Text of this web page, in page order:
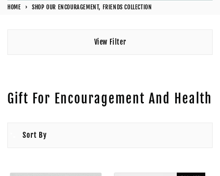
HOME › SHOP OUR ENCOURAGEMENT, FRIENDS COLLECTION
View Filter
Gift For Encouragement And Health
Sort By